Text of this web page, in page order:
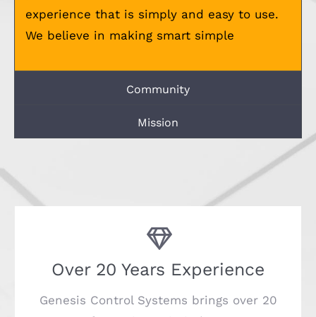
experience that is simply and easy to use.
We believe in making smart simple
Community
Mission
Over 20 Years Experience
Genesis Control Systems brings over 20